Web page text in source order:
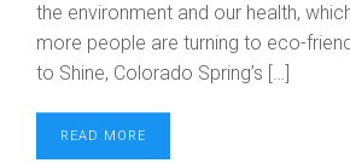
the environment and our health,
more people are turning to eco-
to Shine, Colorado Spring’s […]
READ MORE